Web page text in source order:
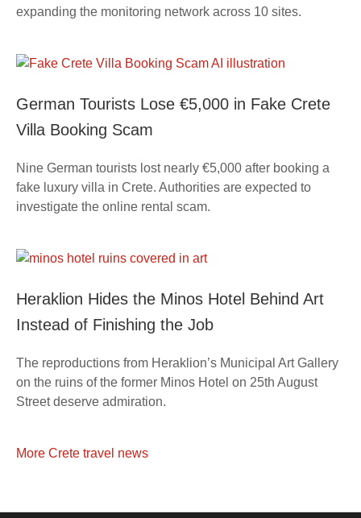
expanding the monitoring network across 10 sites.
German Tourists Lose €5,000 in Fake Crete
Villa Booking Scam
Nine German tourists lost nearly €5,000 after booking a
fake luxury villa in Crete. Authorities are expected to
investigate the online rental scam.
Heraklion Hides the Minos Hotel Behind Art
Instead of Finishing the Job
The reproductions from Heraklion’s Municipal Art Gallery
on the ruins of the former Minos Hotel on 25th August
Street deserve admiration.
More Crete travel news